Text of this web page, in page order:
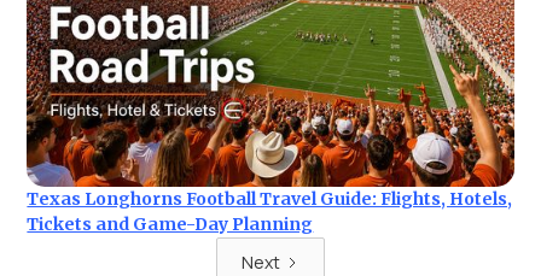
Texas Longhorns Football Travel Guide: Flights, Hotels,
Tickets and Game-Day Planning
Next